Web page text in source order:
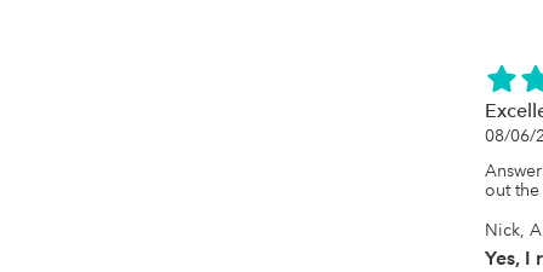
08/06/
out the
Nick,
Yes, I